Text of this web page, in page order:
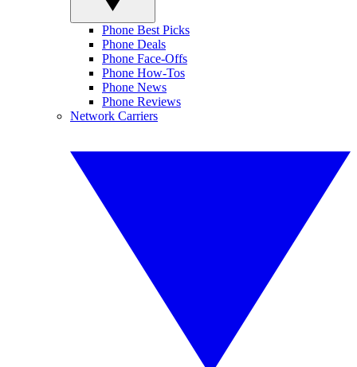
Phone Best Picks
Phone Deals
Phone Face-Offs
Phone How-Tos
Phone News
Phone Reviews
Network Carriers